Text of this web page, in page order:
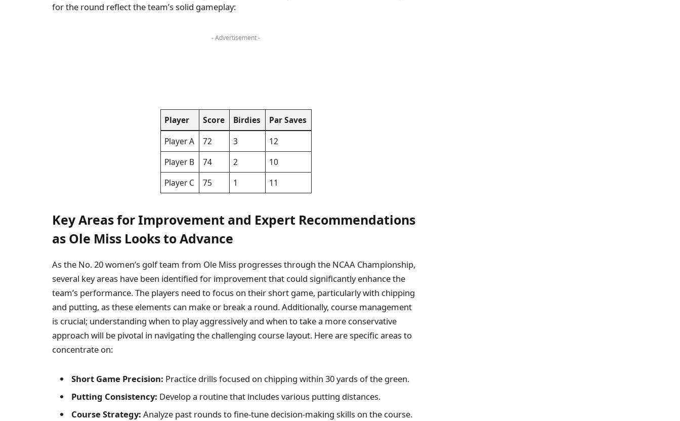
for the round reflect the team’s solid gameplay:
- Advertisement -
Player Score Birdies
Par Saves
Player A
72 3
12
Player B
74 2
10
Player C
75 1 11
Key Areas for Improvement and Expert Recommendations
as Ole Miss Looks to Advance
As the No. 20 women’s golf team from Ole Miss progresses through the NCAA Championship,
several key areas have been identified for improvement that could significantly enhance the
team’s performance. The players need to focus on their short game, particularly with chipping
and putting, as these elements can make or break a round. Additionally, course management
is crucial; understanding when to play aggressively and when to take a more conservative
approach will be pivotal in navigating the challenging course layout. Here are specific areas to
concentrate on:
Short Game Precision: Practice drills focused on chipping within 30 yards of the green.
Putting Consistency: Develop a routine that includes various putting distances.
Course Strategy: Analyze past rounds to fine-tune decision-making skills on the course.